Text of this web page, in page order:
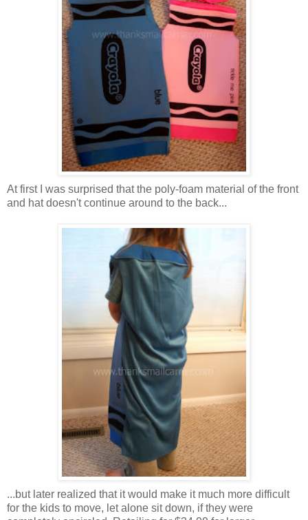
At first I was surprised that the poly-foam material of the front
and hat doesn't continue around to the back...
...but later realized that it would make it much more difficult
for the kids to move, let alone sit down, if they were